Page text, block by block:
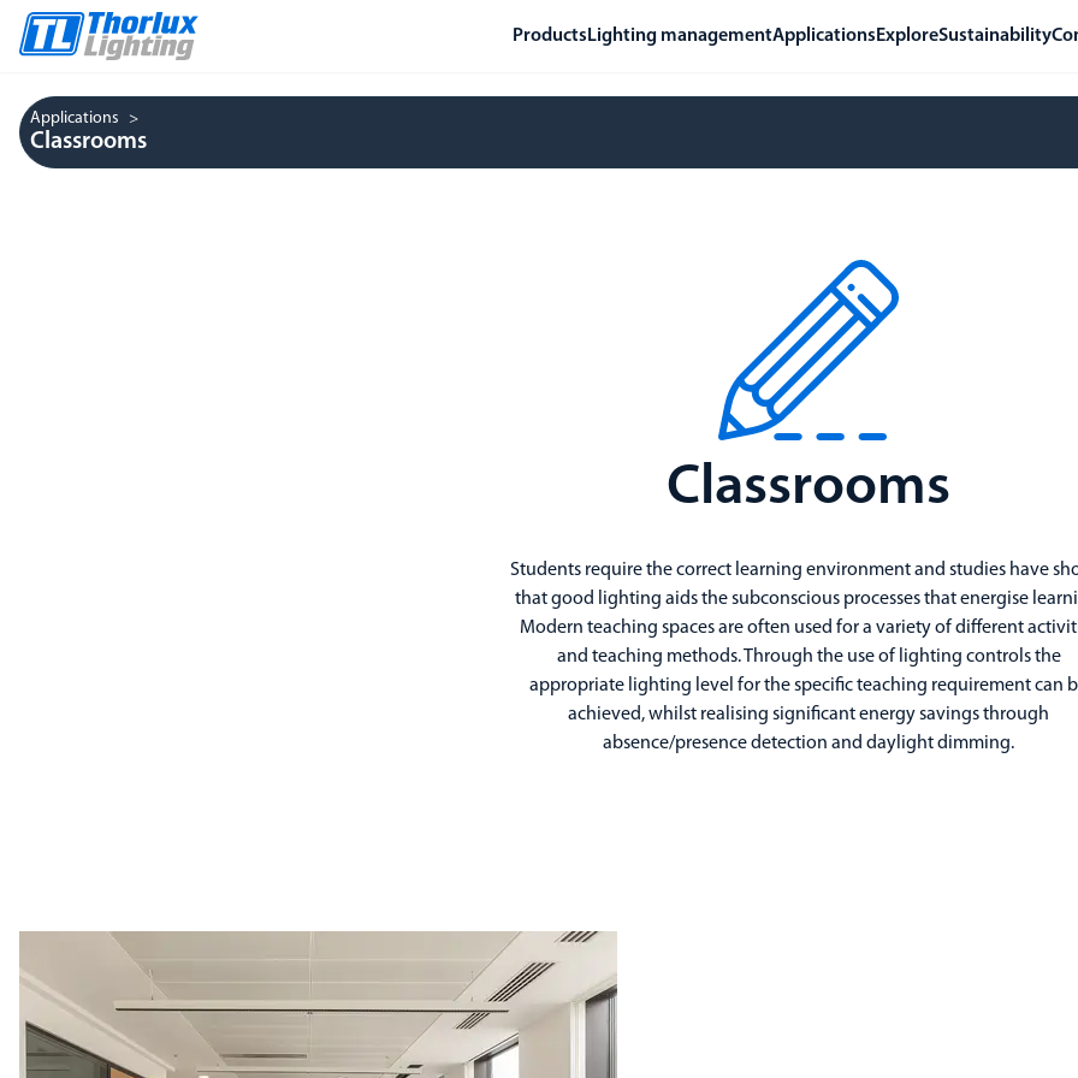
Products Lighting managementApplications ExploreSustainability
Applications
Classrooms
Classrooms
Students require the correct learning environment and studies have
that good lighting aids the subconscious processes that energise
Modern teaching spaces are often used for a variety of different
and teaching methods. Through the use of lighting controls the
appropriate lighting level for the specific teaching requirement can
achieved, whilst realising significant energy savings through
absence/presence detection and daylight dimming.